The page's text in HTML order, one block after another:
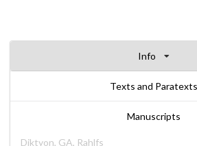
Info
Texts and Paratexts
Manuscripts